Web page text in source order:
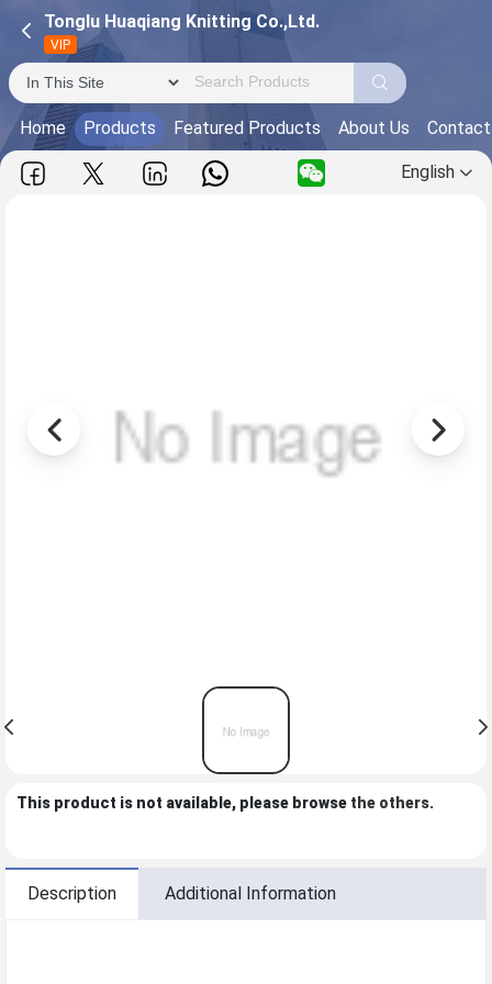
Tonglu Huaqiang Knitting Co.,Ltd.
VIP
Home Products Featured Products About Us
English
This product is not available, please browse the others.
Description Additional Information